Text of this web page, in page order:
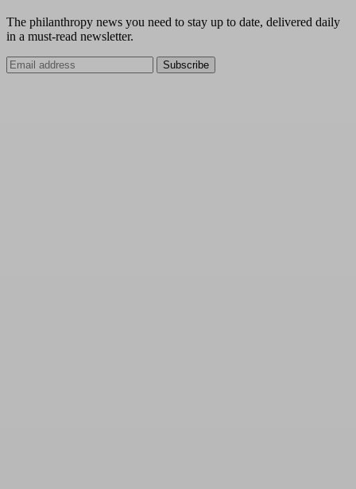
The philanthropy news you need to stay up to date, delivered daily
in a must-read newsletter.
Subscribe